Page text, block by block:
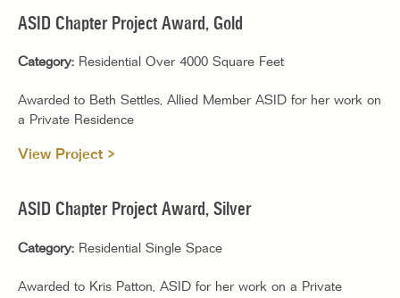
ASID Chapter Project Award, Gold
Category: Residential Over 4000 Square Feet
Awarded to Beth Settles, Allied Member ASID for her work on
a Private Residence
View Project >
ASID Chapter Project Award, Silver
Category: Residential Single Space
Awarded to Kris Patton, ASID for her work on a Private